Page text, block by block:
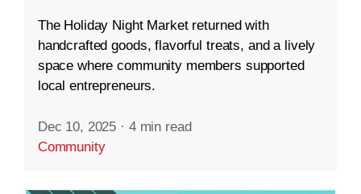
The Holiday Night Market returned with
handcrafted goods, flavorful treats, and a lively
space where community members supported
local entrepreneurs.
Dec 10, 2025 · 4 min read
Community